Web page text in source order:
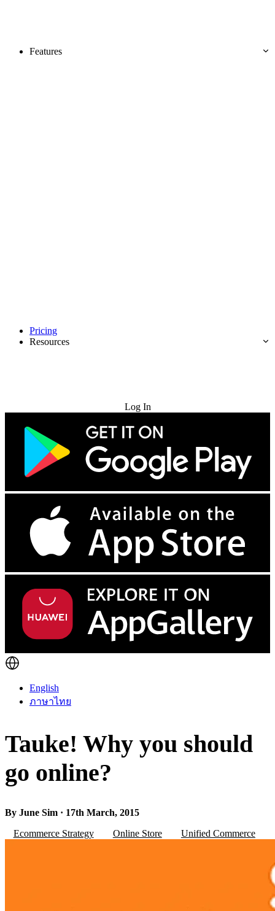
Features
Pricing
Resources
Log In
English
ภาษาไทย
Tauke! Why you should
go online?
By June Sim · 17th March, 2015
Ecommerce Strategy
Online Store Unified Commerce